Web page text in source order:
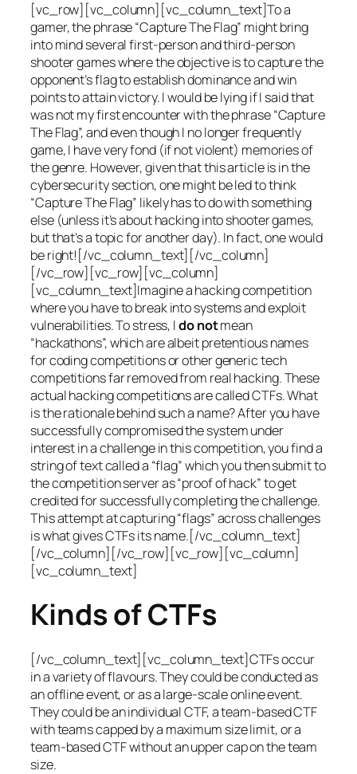
[vc_row][vc_column][vc_column_text]To a
gamer, the phrase “Capture The Flag” might bring
into mind several first-person and third-person
shooter games where the objective is to capture the
opponent’s flag to establish dominance and win
points to attain victory. I would be lying if I said that
was not my first encounter with the phrase “Capture
The Flag”, and even though I no longer frequently
game, I have very fond (if not violent) memories of
the genre. However, given that this article is in the
cybersecurity section, one might be led to think
“Capture The Flag” likely has to do with something
else (unless it’s about hacking into shooter games,
but that’s a topic for another day). In fact, one would
be right![/vc_column_text][/vc_column]
[/vc_row][vc_row][vc_column]
[vc_column_text]Imagine a hacking competition
where you have to break into systems and exploit
vulnerabilities. To stress, Ido notmean
“hackathons”, which are albeit pretentious names
for coding competitions or other generic tech
competitions far removed from real hacking. These
actual hacking competitions are called CTFs. What
is the rationale behind such a name? After you have
successfully compromised the system under
interest in a challenge in this competition, you find a
string of text called a “flag” which you then submit to
the competition server as “proof of hack” to get
credited for successfully completing the challenge.
This attempt at capturing “flags” across challenges
is what gives CTFs its name.[/vc_column_text]
[/vc_column][/vc_row][vc_row][vc_column]
[vc_column_text]
Kinds of CTFs
[/vc_column_text][vc_column_text]CTFs occur
in a variety of flavours. They could be conducted as
an offline event, or as a large-scale online event.
They could be an individual CTF, a team-based CTF
with teams capped by a maximum size limit, or a
team-based CTF without an upper cap on the team
size.